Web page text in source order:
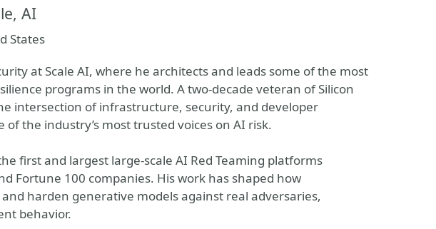
AI
States
at Scale AI, where he architects and leads some of the most
programs in the world. A two-decade veteran of Silicon
intersection of infrastructure, security, and developer
the industry’s most trusted voices on AI risk.
first and largest large-scale AI Red Teaming platforms
Fortune 100 companies. His work has shaped how
harden generative models against real adversaries,
behavior.